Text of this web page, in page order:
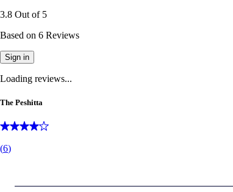
3.8 Out of 5
Based on 6 Reviews
Sign in
Loading reviews...
The Peshitta
(6)